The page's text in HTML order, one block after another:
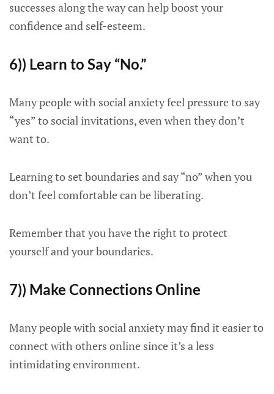
successes along the way can help boost your
confidence and self-esteem.
6)) Learn to Say “No.”
Many people with social anxiety feel pressure to say
“yes” to social invitations, even when they don’t
want to.
Learning to set boundaries and say “no” when you
don’t feel comfortable can be liberating.
Remember that you have the right to protect
yourself and your boundaries.
7)) Make Connections Online
Many people with social anxiety may find it easier to
connect with others online since it’s a less
intimidating environment.